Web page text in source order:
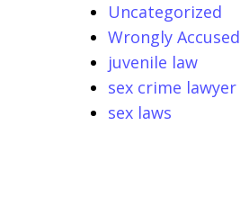
Uncategorized
Wrongly Accused
juvenile law
sex crime lawyer
sex laws